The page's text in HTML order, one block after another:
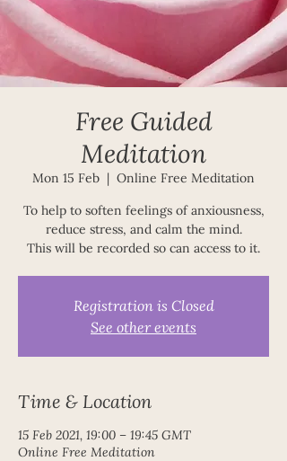
Free Guided
Meditation
Mon 15 Feb
  |
Online Free Meditation
To help to soften feelings of anxiousness,
reduce stress, and calm the mind.
This will be recorded so can access to it.
Registration is Closed
See other events
Time & Location
15 Feb 2021, 19:00 – 19:45 GMT
Online Free Meditation